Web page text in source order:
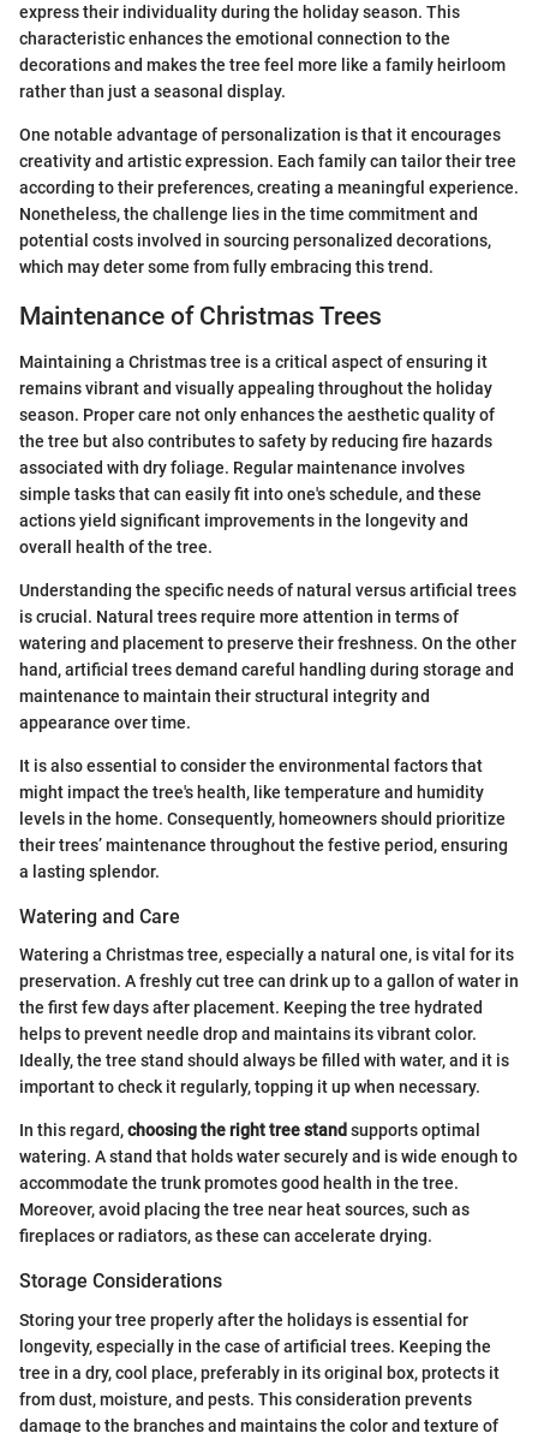
express their individuality during the holiday season. This
characteristic enhances the emotional connection to the
decorations and makes the tree feel more like a family heirloom
rather than just a seasonal display.
One notable advantage of personalization is that it encourages
creativity and artistic expression. Each family can tailor their tree
according to their preferences, creating a meaningful experience.
Nonetheless, the challenge lies in the time commitment and
potential costs involved in sourcing personalized decorations,
which may deter some from fully embracing this trend.
Maintenance of Christmas Trees
Maintaining a Christmas tree is a critical aspect of ensuring it
remains vibrant and visually appealing throughout the holiday
season. Proper care not only enhances the aesthetic quality of
the tree but also contributes to safety by reducing fire hazards
associated with dry foliage. Regular maintenance involves
simple tasks that can easily fit into one's schedule, and these
actions yield significant improvements in the longevity and
overall health of the tree.
Understanding the specific needs of natural versus artificial trees
is crucial. Natural trees require more attention in terms of
watering and placement to preserve their freshness. On the other
hand, artificial trees demand careful handling during storage and
maintenance to maintain their structural integrity and
appearance over time.
It is also essential to consider the environmental factors that
might impact the tree's health, like temperature and humidity
levels in the home. Consequently, homeowners should prioritize
their trees’ maintenance throughout the festive period, ensuring
a lasting splendor.
Watering and Care
Watering a Christmas tree, especially a natural one, is vital for its
preservation. A freshly cut tree can drink up to a gallon of water in
the first few days after placement. Keeping the tree hydrated
helps to prevent needle drop and maintains its vibrant color.
Ideally, the tree stand should always be filled with water, and it is
important to check it regularly, topping it up when necessary.
In this regard,choosing the right tree stand supports optimal
watering. A stand that holds water securely and is wide enough to
accommodate the trunk promotes good health in the tree.
Moreover, avoid placing the tree near heat sources, such as
fireplaces or radiators, as these can accelerate drying.
Storage Considerations
Storing your tree properly after the holidays is essential for
longevity, especially in the case of artificial trees. Keeping the
tree in a dry, cool place, preferably in its original box, protects it
from dust, moisture, and pests. This consideration prevents
damage to the branches and maintains the color and texture of